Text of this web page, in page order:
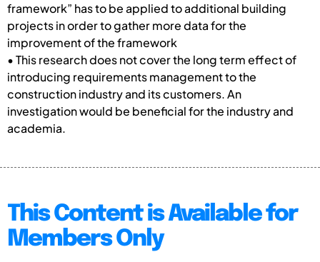
framework” has to be applied to additional building
projects in order to gather more data for the
improvement of the framework
• This research does not cover the long term effect of
introducing requirements management to the
construction industry and its customers. An
investigation would be beneficial for the industry and
academia.
This Content is Available for
Members Only